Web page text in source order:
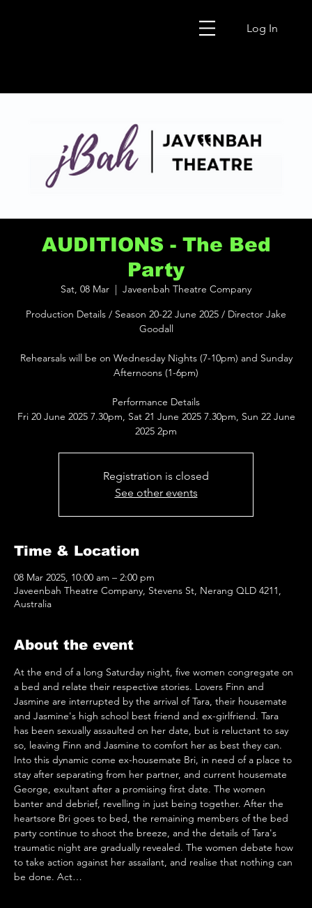
Log In
AUDITIONS - The Bed
Party
Sat, 08 Mar
Javeenbah Theatre Company
Production Details / Season 20-22 June 2025 / Director Jake
Goodall
Rehearsals will be on Wednesday Nights (7-10pm) and Sunday
Afternoons (1-6pm)
Performance Details
Fri 20 June 2025 7.30pm, Sat 21 June 2025 7.30pm, Sun 22 June
2025 2pm
Registration is closed
See other events
Time & Location
08 Mar 2025, 10:00 am – 2:00 pm
Javeenbah Theatre Company, Stevens St, Nerang QLD 4211,
Australia
About the event
At the end of a long Saturday night, five women congregate on
a bed and relate their respective stories. Lovers Finn and
Jasmine are interrupted by the arrival of Tara, their housemate
and Jasmine's high school best friend and ex-girlfriend. Tara
has been sexually assaulted on her date, but is reluctant to say
so, leaving Finn and Jasmine to comfort her as best they can.
Into this dynamic come ex-housemate Bri, in need of a place to
stay after separating from her partner, and current housemate
George, exultant after a promising first date. The women
banter and debrief, revelling in just being together. After the
heartsore Bri goes to bed, the remaining members of the bed
party continue to shoot the breeze, and the details of Tara's
traumatic night are gradually revealed. The women debate how
to take action against her assailant, and realise that nothing can
be done. Act…